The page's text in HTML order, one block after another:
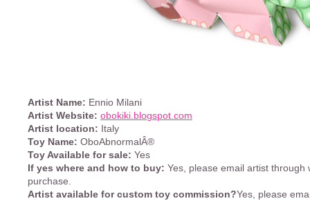
Artist Name: Ennio Milani
Artist Website: obokiki.blogspot.com
Artist location: Italy
Toy Name: OboAbnormalÂ®
Toy Available for sale: Yes
If yes where and how to buy: Yes, please email artist through
purchase.
Artist available for custom toy commission?Yes, please